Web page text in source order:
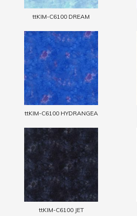
ttKIM-C6100 DREAM
ttKIM-C6100 HYDRANGEA
ttKIM-C6100 JET